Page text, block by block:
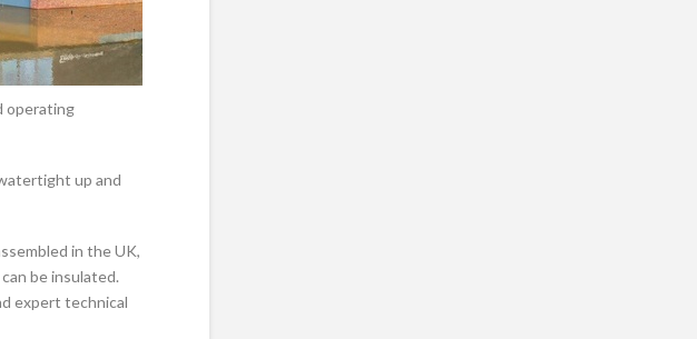
operating
up and
in the UK,
be insulated.
expert technical